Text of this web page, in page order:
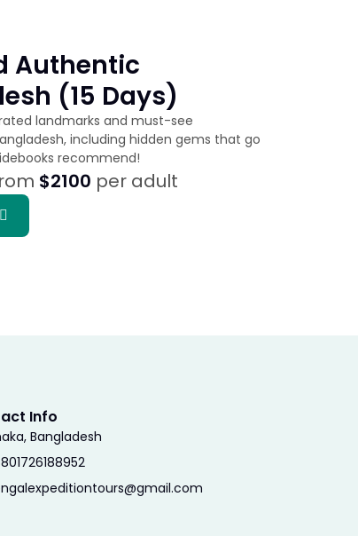
Authentic
(15 Days)
landmarks and must-see
including hidden gems that go
recommend!
$2100 per adult
Info
Bangladesh